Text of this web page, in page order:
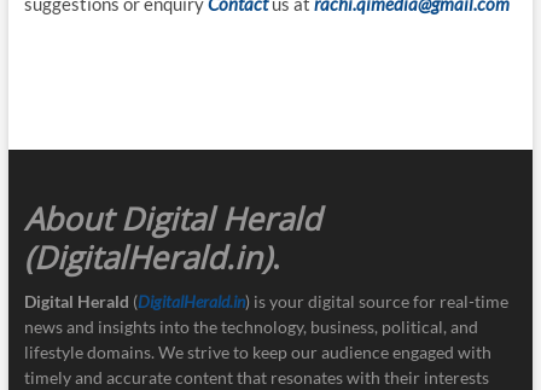
About Digital Herald
(DigitalHerald.in).
Digital Herald (DigitalHerald.in) is your digital source for real-time
news and insights into the technology, business, political, and
lifestyle domains. We strive to keep our audience engaged with
timely and accurate content that resonates with their interests